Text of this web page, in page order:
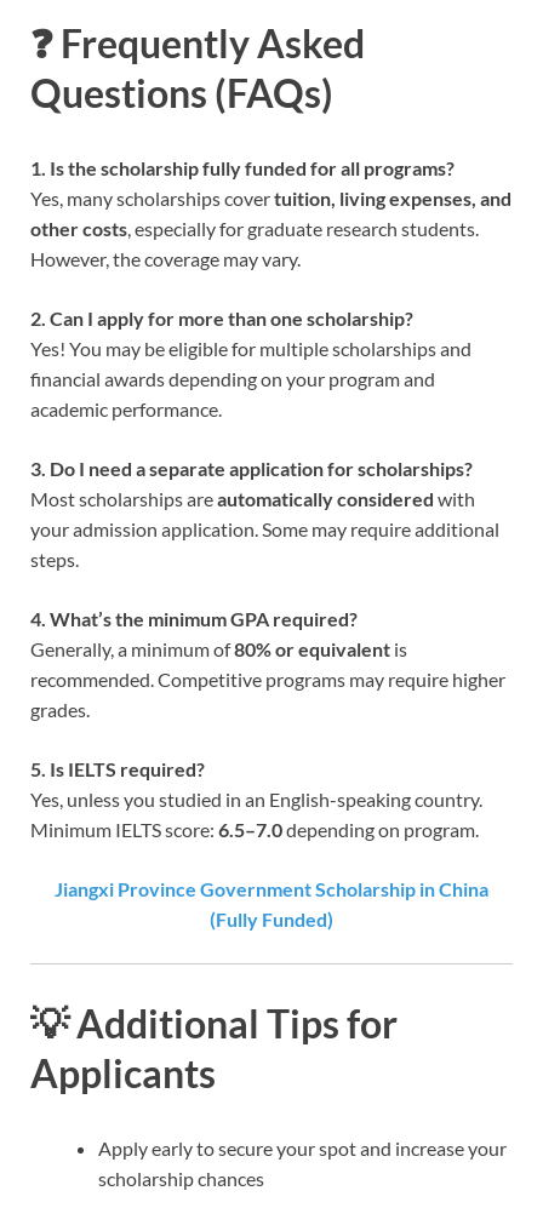
❓ Frequently Asked
Questions (FAQs)
1. Is the scholarship fully funded for all programs?
Yes, many scholarships covertuition, living expenses, and
other costs , especially for graduate research students.
However, the coverage may vary.
2. Can I apply for more than one scholarship?
Yes! You may be eligible for multiple scholarships and
financial awards depending on your program and
academic performance.
3. Do I need a separate application for scholarships?
Most scholarships areautomatically considered with
your admission application. Some may require additional
steps.
4. What’s the minimum GPA required?
Generally, a minimum of80% or equivalent is
recommended. Competitive programs may require higher
grades.
5. Is IELTS required?
Yes, unless you studied in an English-speaking country.
Minimum IELTS score: 6.5–7.0depending on program.
Jiangxi Province Government Scholarship in China
(Fully Funded)
💡 Additional Tips for
Applicants
Apply early to secure your spot and increase your
scholarship chances